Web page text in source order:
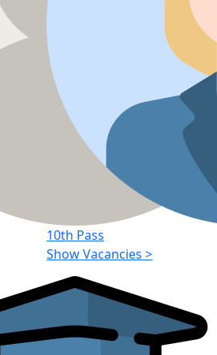
10th Pass
Show Vacancies >